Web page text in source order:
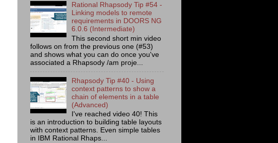
Rational Rhapsody Tip #54 -
Linking models to remote
requirements in DOORS NG
6.0.6 (Intermediate)
This second short min video
follows on from the previous one (#53)
and shows what you can do once you've
associated a Rhapsody /am proje...
Rhapsody Tip #40 - Using
context patterns to show a
chain of elements in a table
(Advanced)
I've reached video 40! This
is an introduction to building table layouts
with context patterns. Even simple tables
in IBM Rational Rhaps...